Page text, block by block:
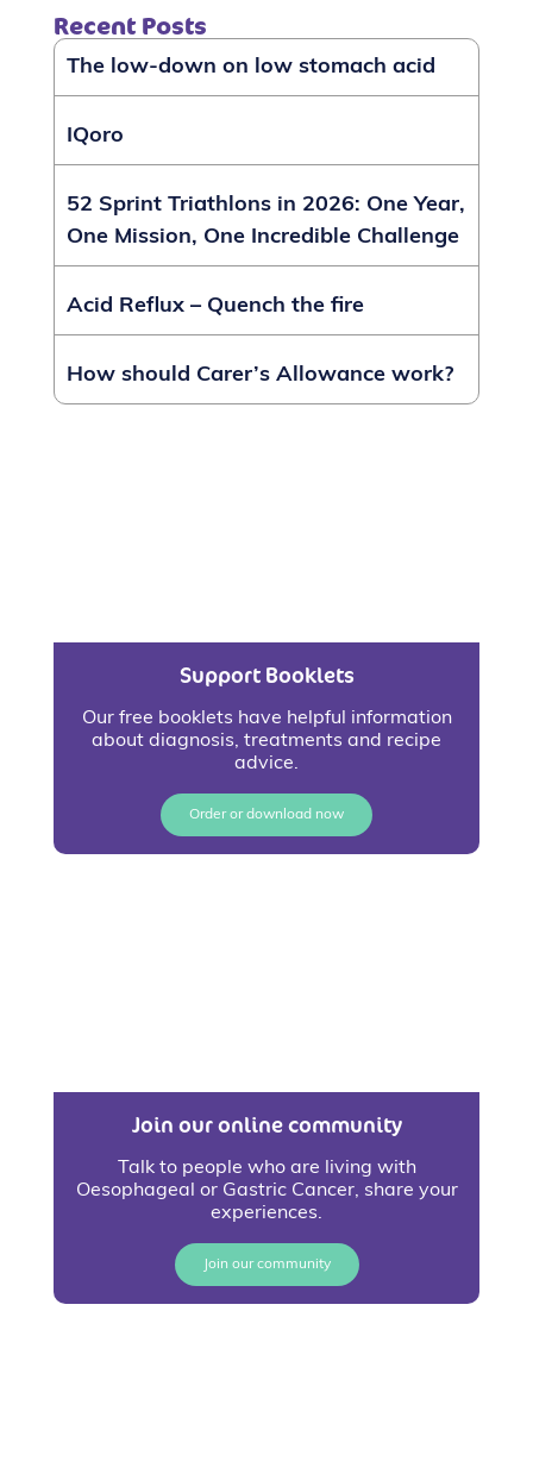
Recent Posts
The low-down on low stomach acid
IQoro
52 Sprint Triathlons in 2026: One Year,
One Mission, One Incredible Challenge
Acid Reflux – Quench the fire
How should Carer’s Allowance work?
Support Booklets
Our free booklets have helpful information
about diagnosis, treatments and recipe
advice.
Order or download now
Join our online community
Talk to people who are living with
Oesophageal or Gastric Cancer, share your
experiences.
Join our community